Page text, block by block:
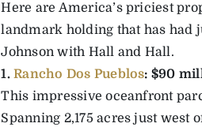
Here are America’s priciest
landmark holding that has had
Johnson with Hall and Hall.
1.Rancho Dos Pueblos: $90
This impressive oceanfront
Spanning 2,175 acres just west